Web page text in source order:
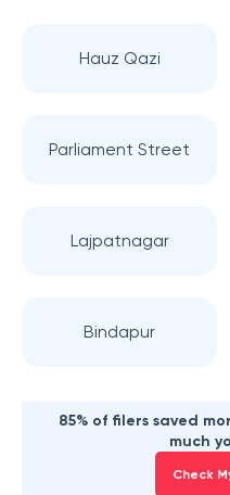
Hauz Qazi
Parliament Street
Lajpatnagar
Bindapur
85% of filers saved
much
Check